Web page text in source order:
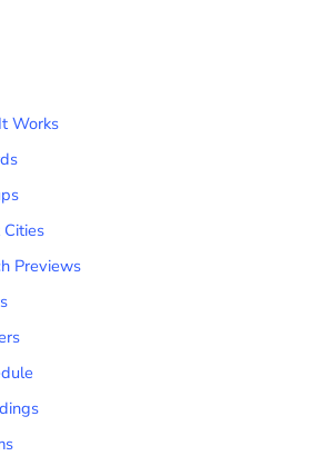
Works
Previews